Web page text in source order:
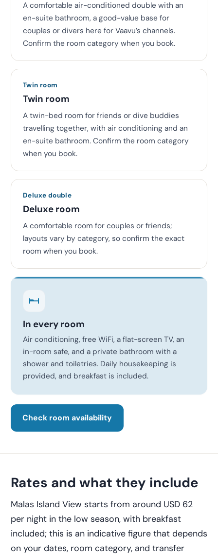
A comfortable air-conditioned double with an
en-suite bathroom, a good-value base for
couples or divers here for Vaavu’s channels.
Confirm the room category when you book.
Twin room
Twin room
A twin-bed room for friends or dive buddies
travelling together, with air conditioning and an
en-suite bathroom. Confirm the room category
when you book.
Deluxe double
Deluxe room
A comfortable room for couples or friends;
layouts vary by category, so confirm the exact
room when you book.
In every room
Air conditioning, free WiFi, a flat-screen TV, an
in-room safe, and a private bathroom with a
shower and toiletries. Daily housekeeping is
provided, and breakfast is included.
Check room availability
Rates and what they include
Malas Island View starts from around USD 62
per night in the low season, with breakfast
included; this is an indicative figure that depends
on your dates, room category, and transfer